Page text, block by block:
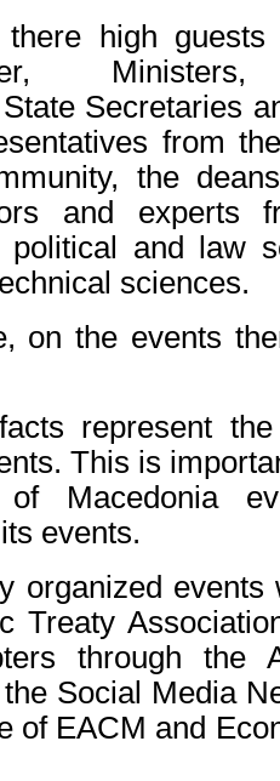
high
Ministers,
Secretaries
from
the
and experts
political and law
sciences.
on the events
represent
This is
of Macedonia
events.
organized events
Treaty
through the
Social Media
of EACM and